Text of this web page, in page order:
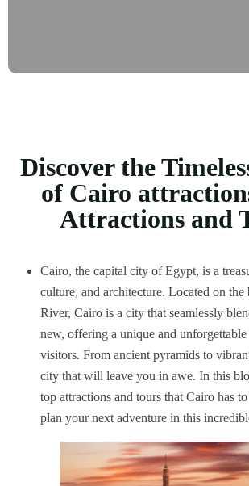
Discover the
of Cairo
Attractions and
Cairo, the capital city of Egypt, is a
culture, and architecture. Located on
River, Cairo is a city that seamlessly
new, offering a unique and
visitors. From ancient pyramids to
city that will leave you in awe. In this
top attractions and tours that Cairo has
plan your next adventure in this